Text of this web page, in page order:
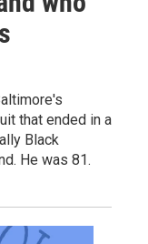
that ended in a
Black
He was 81.